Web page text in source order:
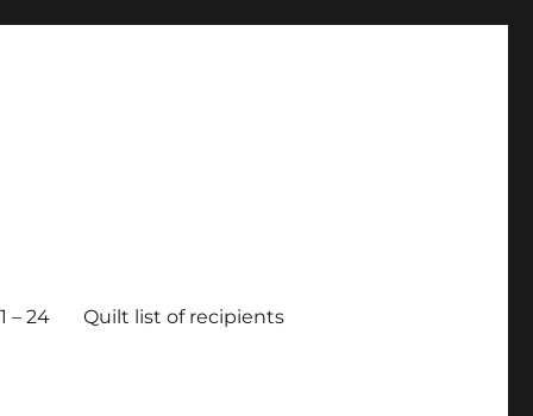
– 24 Quilt list of recipients